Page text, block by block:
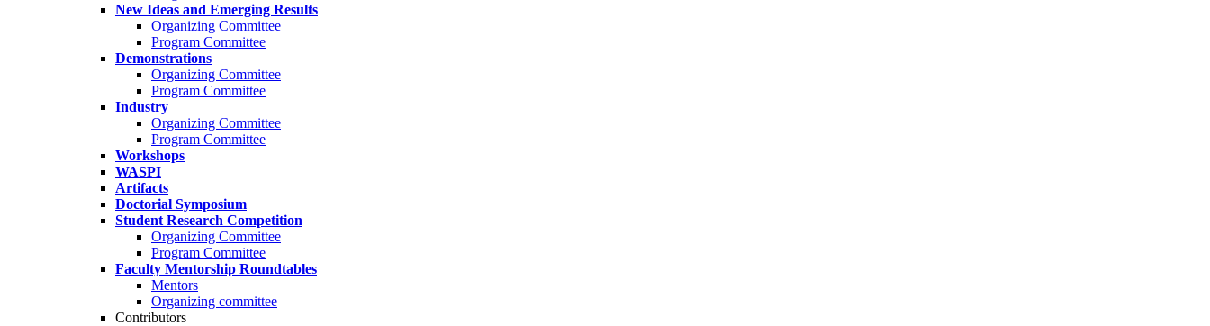
New Ideas and Emerging Results
Organizing Committee
Program Committee
Demonstrations
Organizing Committee
Program Committee
Industry
Organizing Committee
Program Committee
Workshops
WASPI
Artifacts
Doctorial Symposium
Student Research Competition
Organizing Committee
Program Committee
Faculty Mentorship Roundtables
Mentors
Organizing committee
Contributors